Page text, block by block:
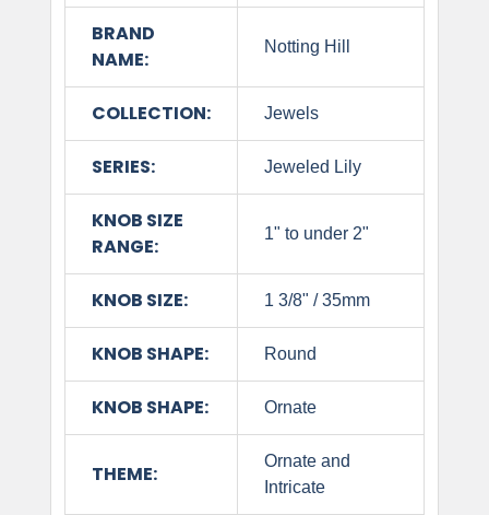
BRAND
NAME:
Notting Hill
COLLECTION: Jewels
SERIES: Jeweled Lily
KNOB SIZE
RANGE:
1" to under 2"
KNOB SIZE: 1 3/8" / 35mm
KNOB SHAPE: Round
KNOB SHAPE: Ornate
THEME:
Ornate and
Intricate